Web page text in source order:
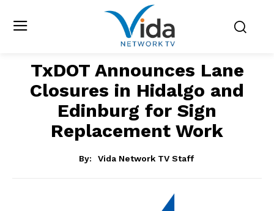
TxDOT Announces Lane
Closures in Hidalgo and
Edinburg for Sign
Replacement Work
By: Vida Network TV Staff